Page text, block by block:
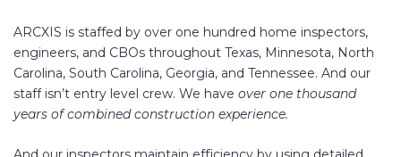
ARCXIS is staffed by over one hundred home inspectors,
engineers, and CBOs throughout Texas, Minnesota, North
Carolina, South Carolina, Georgia, and Tennessee. And our
staff isn’t entry level crew. We have over one thousand
years of combined construction experience.